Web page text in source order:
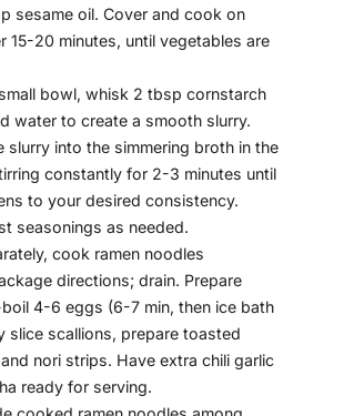
sesame oil. Cover and cook on
15-20 minutes, until vegetables are
bowl, whisk 2 tbsp cornstarch
water to create a smooth slurry.
slurry into the simmering broth in the
constantly for 2-3 minutes until
to your desired consistency.
seasonings as needed.
cook ramen noodles
directions; drain. Prepare
4-6 eggs (6-7 min, then ice bath
slice scallions, prepare toasted
nori strips. Have extra chili garlic
ready for serving.